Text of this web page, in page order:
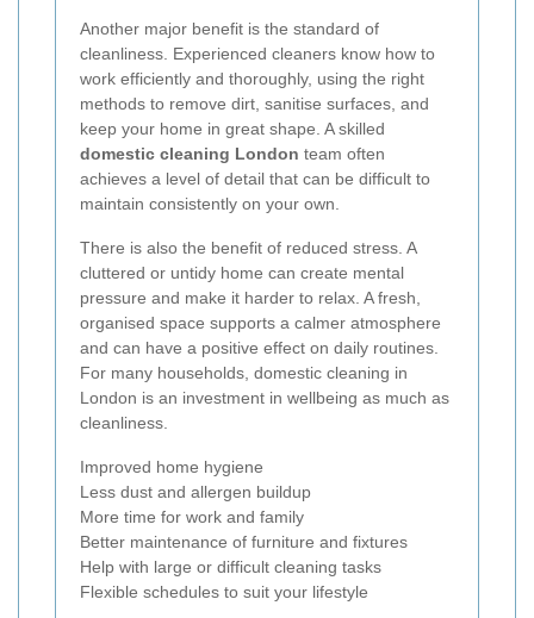
Another major benefit is the standard of
cleanliness. Experienced cleaners know how to
work efficiently and thoroughly, using the right
methods to remove dirt, sanitise surfaces, and
keep your home in great shape. A skilled
domestic cleaning London team often
achieves a level of detail that can be difficult to
maintain consistently on your own.
There is also the benefit of reduced stress. A
cluttered or untidy home can create mental
pressure and make it harder to relax. A fresh,
organised space supports a calmer atmosphere
and can have a positive effect on daily routines.
For many households, domestic cleaning in
London is an investment in wellbeing as much as
cleanliness.
Improved home hygiene
Less dust and allergen buildup
More time for work and family
Better maintenance of furniture and fixtures
Help with large or difficult cleaning tasks
Flexible schedules to suit your lifestyle